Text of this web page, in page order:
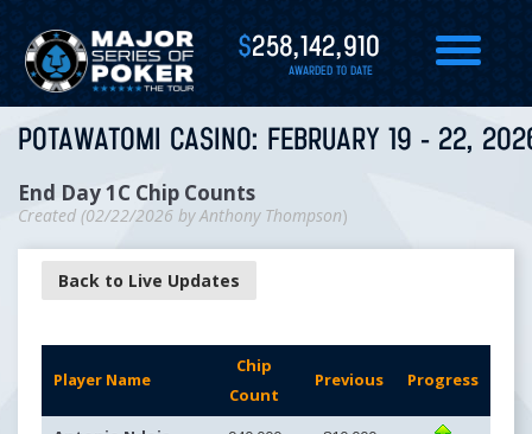
$258,142,910
AWARDED TO DATE
POTAWATOMI CASINO: FEBRUARY 19 - 22,
End Day 1C Chip Counts
Created (02/22/2026 byAnthony Thompson)
Back to Live Updates
Player Name
Chip
Count
Previous Progress